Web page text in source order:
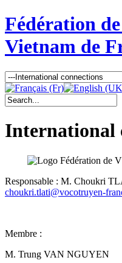
Fédération
Vietnam de
International
Responsable : M. Choukri
choukri.tlati@vocotruyen-
Membre :
M. Trung VAN NGUYEN